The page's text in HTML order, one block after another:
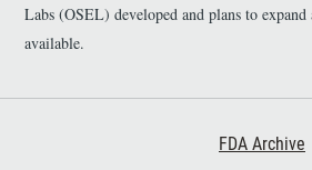
Labs (OSEL) developed and plans to expand
available.
FDA Archive